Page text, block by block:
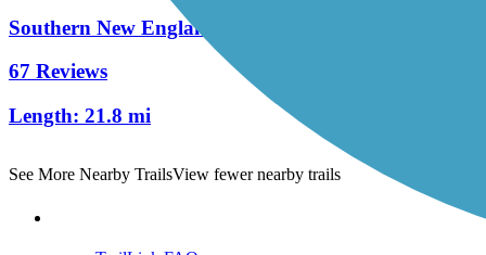
Southern New England Trunkline Trail
67 Reviews
Length: 21.8 mi
See More Nearby TrailsView fewer nearby trails